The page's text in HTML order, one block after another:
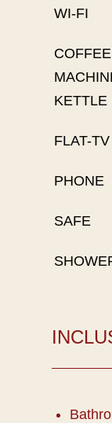
WI-FI
COFFEE
KETTLE
FLAT-TV
PHONE
SAFE